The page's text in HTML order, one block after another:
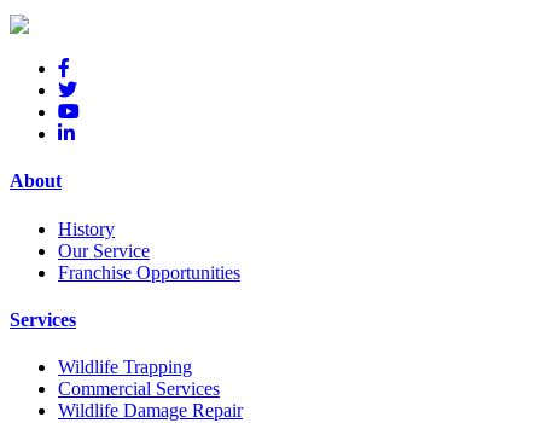
About
History
Our Service
Franchise Opportunities
Services
Wildlife Trapping
Commercial Services
Wildlife Damage Repair